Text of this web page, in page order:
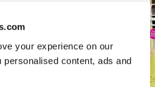
your experience on our
content, ads and